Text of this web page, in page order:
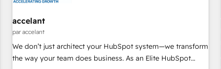
workflows • Salesforce + HubSpot integration • RevOps and
AI-driven sales enablement • Website design and CMS
development • ERP integration: SAP, NetSuite, Microsoft
Dynamics, … • Data cleansing and CRM migration from any
accelant
par accelant
We don’t just architect your HubSpot system—we transform
the way your team does business. As an Elite HubSpot